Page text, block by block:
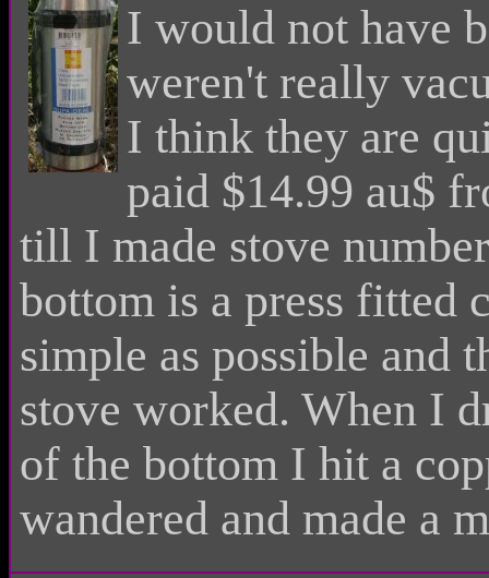
I would not have
weren't really
I think they are
paid $14.99 au$
till I made stove
bottom is a press fitted
simple as possible and
stove worked. When I
of the bottom I hit a
wandered and made a